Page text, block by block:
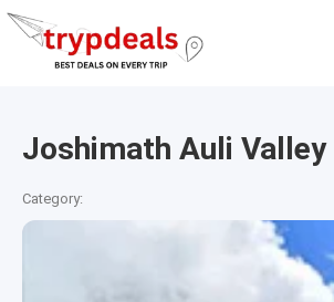
Joshimath Auli
Category: